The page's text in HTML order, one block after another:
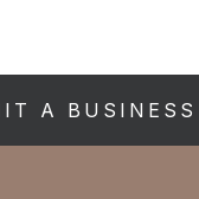
A BUSINESS